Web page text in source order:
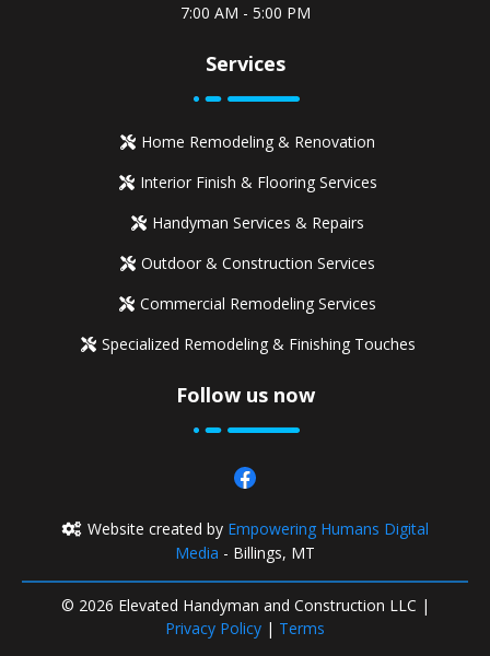
7:00 AM - 5:00 PM
Services
Home Remodeling & Renovation
Interior Finish & Flooring Services
Handyman Services & Repairs
Outdoor & Construction Services
Commercial Remodeling Services
Specialized Remodeling & Finishing Touches
Follow us now
Website created by Empowering Humans Digital
Media - Billings, MT
© 2026 Elevated Handyman and Construction LLC |
Privacy Policy | Terms